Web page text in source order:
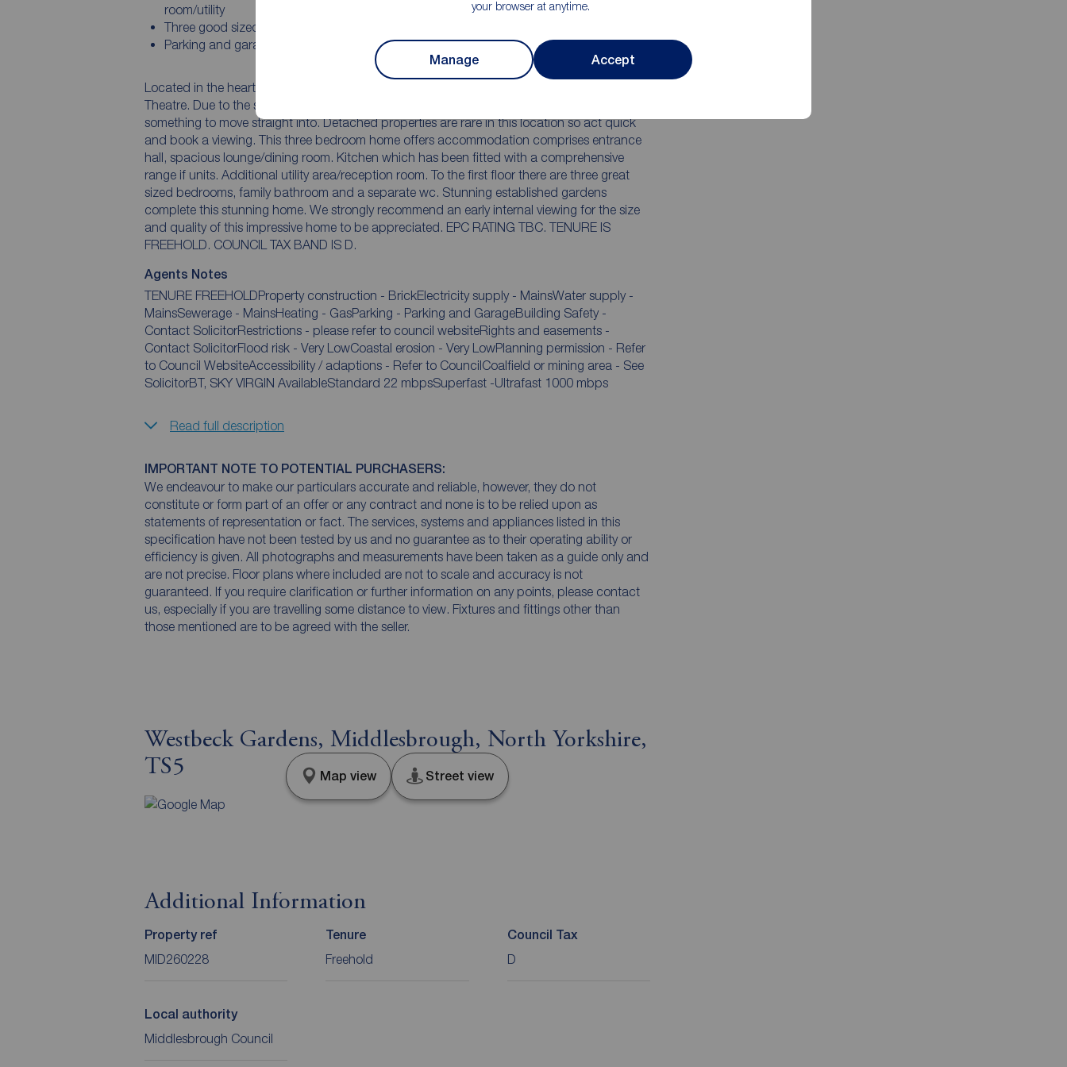
your browser at anytime.
Manage Accept
room/utility
Three good sized bedrooms
Parking and garage
Internal viewing is simply essential
Located in the heart of Linthorpe, a stones throw from Linthorpe Village and the Little
Theatre. Due to the spacious accommodation on offer this is perfect for families looking for
something to move straight into. Detached properties are rare in this location so act quick
and book a viewing. This three bedroom home offers accommodation comprises entrance
hall, spacious lounge/dining room. Kitchen which has been fitted with a comprehensive
range if units. Additional utility area/reception room. To the first floor there are three great
sized bedrooms, family bathroom and a separate wc. Stunning established gardens
complete this stunning home. We strongly recommend an early internal viewing for the size
and quality of this impressive home to be appreciated. EPC RATING TBC. TENURE IS
FREEHOLD. COUNCIL TAX BAND IS D.
Agents Notes
TENURE FREEHOLDProperty construction - BrickElectricity supply - MainsWater supply -
MainsSewerage - MainsHeating - GasParking - Parking and GarageBuilding Safety -
Contact SolicitorRestrictions - please refer to council websiteRights and easements -
Contact SolicitorFlood risk - Very LowCoastal erosion - Very LowPlanning permission - Refer
to Council WebsiteAccessibility / adaptions - Refer to CouncilCoalfield or mining area - See
SolicitorBT, SKY VIRGIN AvailableStandard 22 mbpsSuperfast -Ultrafast 1000 mbps
Read full description
IMPORTANT NOTE TO POTENTIAL PURCHASERS:
We endeavour to make our particulars accurate and reliable, however, they do not
constitute or form part of an offer or any contract and none is to be relied upon as
statements of representation or fact. The services, systems and appliances listed in this
specification have not been tested by us and no guarantee as to their operating ability or
efficiency is given. All photographs and measurements have been taken as a guide only and
are not precise. Floor plans where included are not to scale and accuracy is not
guaranteed. If you require clarification or further information on any points, please contact
us, especially if you are travelling some distance to view. Fixtures and fittings other than
those mentioned are to be agreed with the seller.
Westbeck Gardens, Middlesbrough, North Yorkshire,
TS5
Map view Street view
Additional Information
Property ref
MID260228
Tenure
Freehold
Council Tax
D
Local authority
Middlesbrough Council